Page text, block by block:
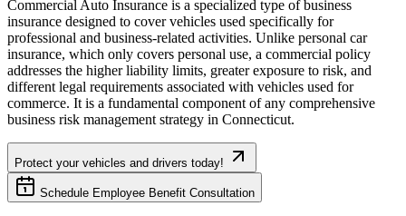
Commercial Auto Insurance is a specialized type of business
insurance designed to cover vehicles used specifically for
professional and business-related activities. Unlike personal car
insurance, which only covers personal use, a commercial policy
addresses the higher liability limits, greater exposure to risk, and
different legal requirements associated with vehicles used for
commerce. It is a fundamental component of any comprehensive
business risk management strategy in Connecticut.
Protect your vehicles and drivers today!
Schedule Employee Benefit Consultation